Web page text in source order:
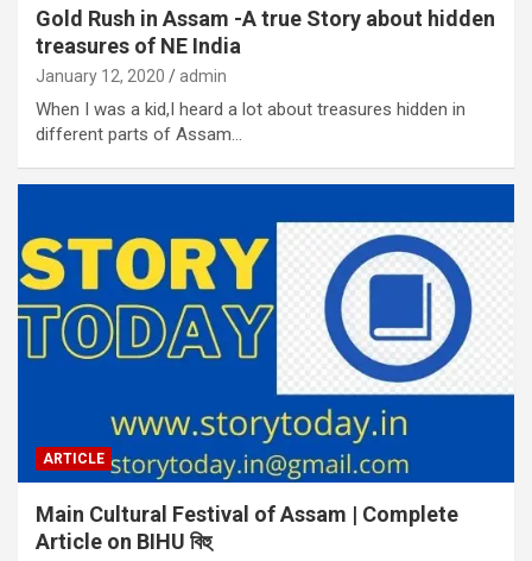
Gold Rush in Assam -A true Story about hidden
treasures of NE India
January 12, 2020 admin
When I was a kid,I heard a lot about treasures hidden in
different parts of Assam…
ARTICLE
Main Cultural Festival of Assam | Complete
Article on BIHU বিহু